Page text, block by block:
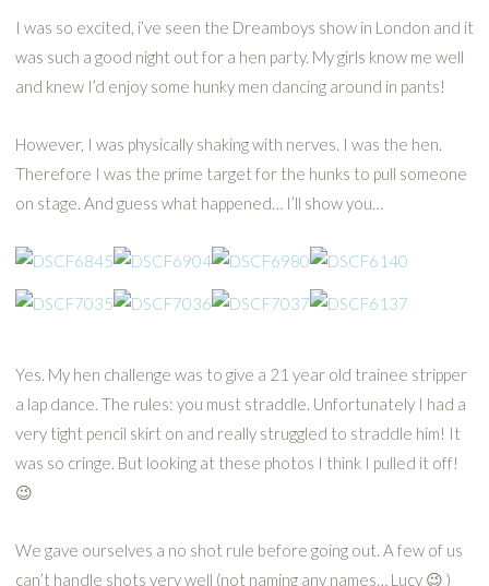
I was so excited, i’ve seen the Dreamboys show in London and it
was such a good night out for a hen party. My girls know me well
and knew I’d enjoy some hunky men dancing around in pants!
However, I was physically shaking with nerves. I was the hen.
Therefore I was the prime target for the hunks to pull someone
on stage. And guess what happened… I’ll show you…
Yes. My hen challenge was to give a 21 year old trainee stripper
a lap dance. The rules: you must straddle. Unfortunately I had a
very tight pencil skirt on and really struggled to straddle him! It
was so cringe. But looking at these photos I think I pulled it off!
😉
We gave ourselves a no shot rule before going out. A few of us
can’t handle shots very well (not naming any names… Lucy 😉 )